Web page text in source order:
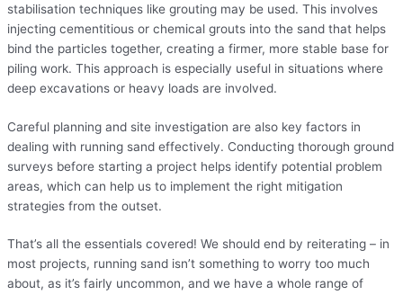
stabilisation techniques like grouting may be used. This involves
injecting cementitious or chemical grouts into the sand that helps
bind the particles together, creating a firmer, more stable base for
piling work. This approach is especially useful in situations where
deep excavations or heavy loads are involved.
Careful planning and site investigation are also key factors in
dealing with running sand effectively. Conducting thorough ground
surveys before starting a project helps identify potential problem
areas, which can help us to implement the right mitigation
strategies from the outset.
That’s all the essentials covered! We should end by reiterating – in
most projects, running sand isn’t something to worry too much
about, as it’s fairly uncommon, and we have a whole range of